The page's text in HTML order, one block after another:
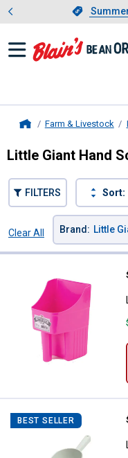
Slide 1
Farm & Livestock
Little Giant Hand
FILTERS Sort:
Clear All
Brand : Little
BEST SELLER